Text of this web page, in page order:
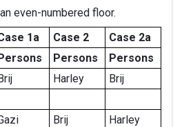
even-numbered floor.
1a Case 2
Case 2a
Persons
Persons
Harley
Brij
Brij
Harley